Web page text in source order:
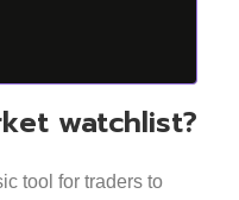
watchlist?
tool for traders to